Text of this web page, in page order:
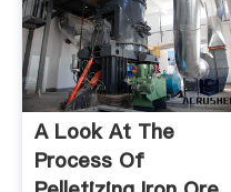
A Look At The
Process Of